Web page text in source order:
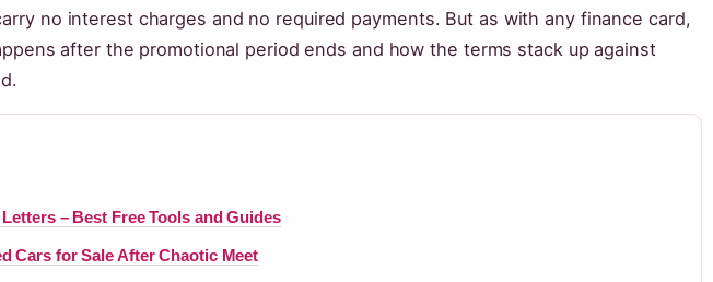
no interest charges and no required payments. But as with any finance card,
after the promotional period ends and how the terms stack up against
– Best Free Tools and Guides
Cars for Sale After Chaotic Meet